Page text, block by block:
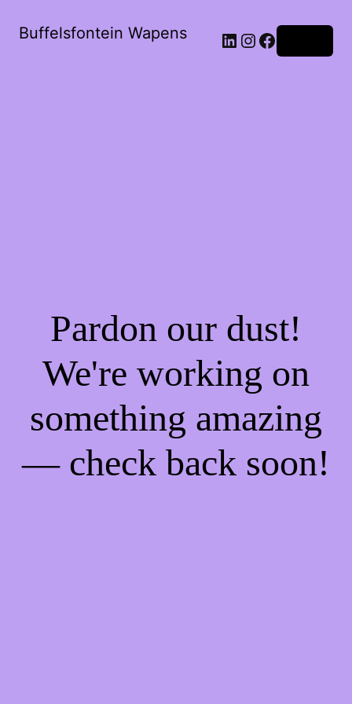
Buffelsfontein Wapens
Pardon our dust!
We're working on
something amazing
— check back soon!